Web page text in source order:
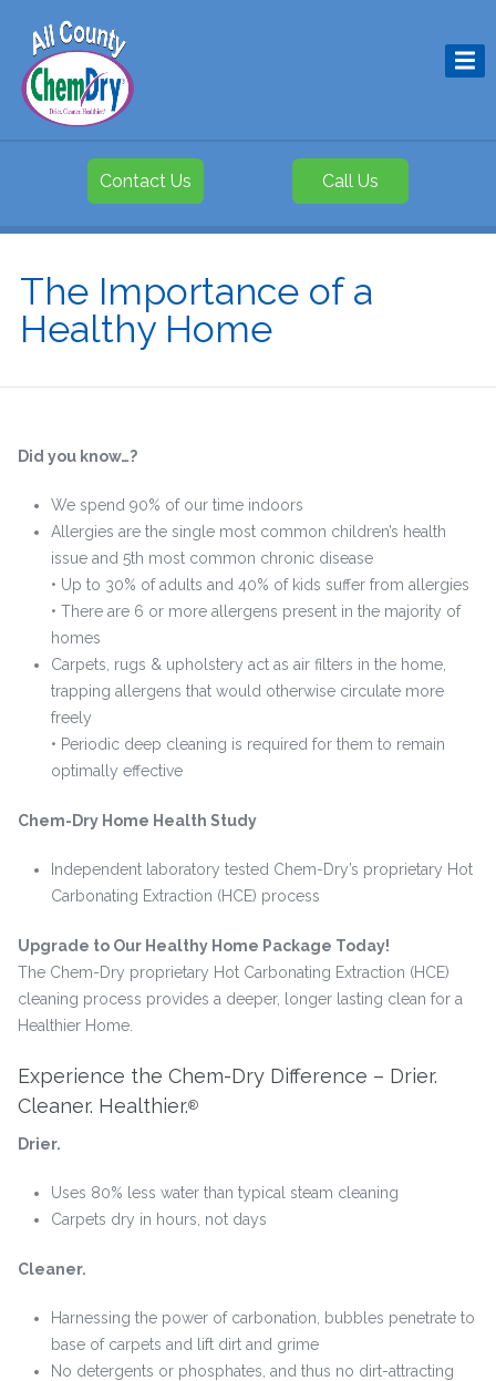
Contact Us Call Us
The Importance of a
Healthy Home
Did you know…?
We spend 90% of our time indoors
Allergies are the single most common children’s health
issue and 5th most common chronic disease
• Up to 30% of adults and 40% of kids suffer from allergies
• There are 6 or more allergens present in the majority of
homes
Carpets, rugs & upholstery act as air filters in the home,
trapping allergens that would otherwise circulate more
freely
• Periodic deep cleaning is required for them to remain
optimally effective
Chem-Dry Home Health Study
Independent laboratory tested Chem-Dry’s proprietary Hot
Carbonating Extraction (HCE) process
Upgrade to Our Healthy Home Package Today!
The Chem-Dry proprietary Hot Carbonating Extraction (HCE)
cleaning process provides a deeper, longer lasting clean for a
Healthier Home.
Experience the Chem-Dry Difference – Drier.
Cleaner. Healthier.®
Drier.
Uses 80% less water than typical steam cleaning
Carpets dry in hours, not days
Cleaner.
Harnessing the power of carbonation, bubbles penetrate to
base of carpets and lift dirt and grime
No detergents or phosphates, and thus no dirt-attracting